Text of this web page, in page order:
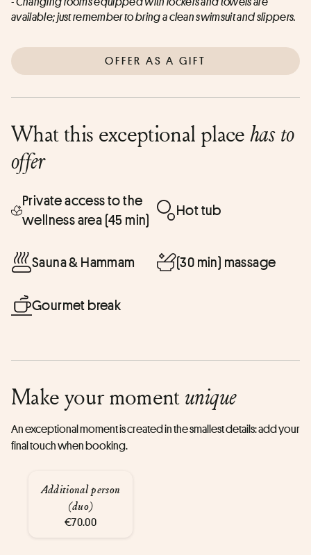
available; just remember to bring a clean swimsuit and slippers.
OFFER AS A GIFT
What this exceptional placehas to
offer
Private access to the
wellness area (45 min)
Hot tub
Sauna & Hammam (30 min) massage
Gourmet break
Make your momentunique
An exceptional moment is created in the smallest details: add your
final touch when booking.
Additional person
(duo)
€70.00